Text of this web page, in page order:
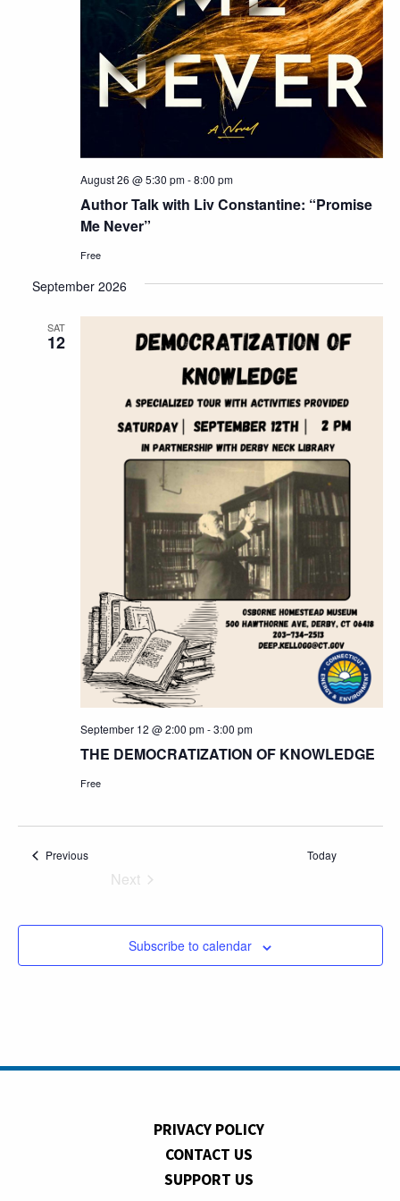
Author Talk with Liv Constantine: “Promise
Me Never”
August 26 @ 5:30 pm-8:00 pm
Free
September 2026
SAT
12
THE DEMOCRATIZATION OF KNOWLEDGE
September 12 @ 2:00 pm-3:00 pm
Free
PreviousEvents Today
Next
Subscribe to calendar
PRIVACY POLICY
CONTACT US
SUPPORT US